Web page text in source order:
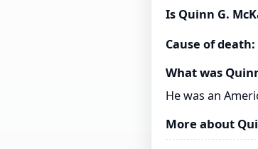
Is Quinn G.
Cause of death:
What was
He was an
More about